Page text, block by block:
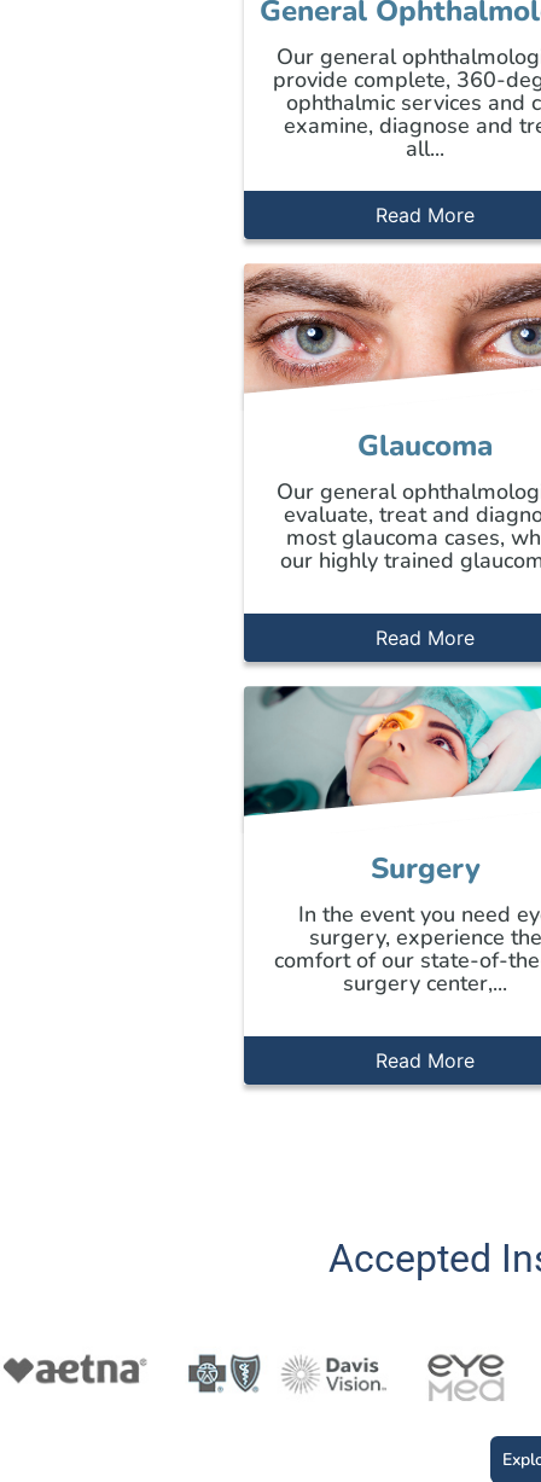
General
Our general
provide complete, 360-
ophthalmic services and
examine, diagnose and
all...
Read More
Glaucoma
Our general
evaluate, treat and
most glaucoma cases,
our highly trained
Read More
Surgery
In the event you need
surgery, experience the
comfort of our state-of-
surgery center,...
Read More
Accepted